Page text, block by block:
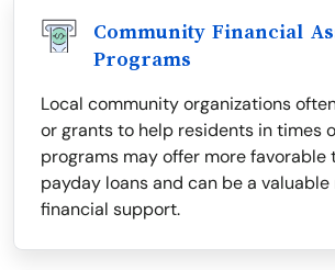
Community Financial
Programs
Local community organizations
or grants to help residents in times
programs may offer more favorable
payday loans and can be a
financial support.